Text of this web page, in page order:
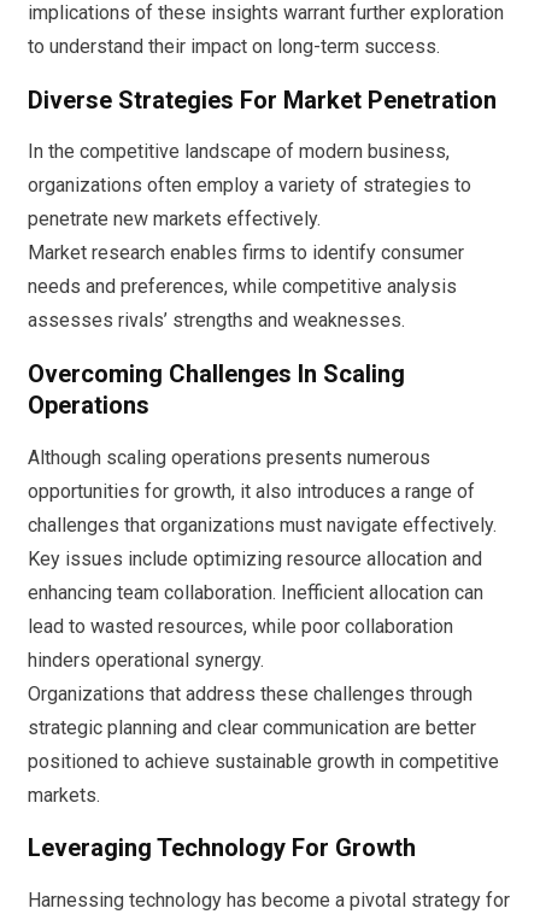
implications of these insights warrant further exploration
to understand their impact on long-term success.
Diverse Strategies For Market Penetration
In the competitive landscape of modern business,
organizations often employ a variety of strategies to
penetrate new markets effectively.
Market research enables firms to identify consumer
needs and preferences, while competitive analysis
assesses rivals’ strengths and weaknesses.
Overcoming Challenges In Scaling
Operations
Although scaling operations presents numerous
opportunities for growth, it also introduces a range of
challenges that organizations must navigate effectively.
Key issues include optimizing resource allocation and
enhancing team collaboration. Inefficient allocation can
lead to wasted resources, while poor collaboration
hinders operational synergy.
Organizations that address these challenges through
strategic planning and clear communication are better
positioned to achieve sustainable growth in competitive
markets.
Leveraging Technology For Growth
Harnessing technology has become a pivotal strategy for